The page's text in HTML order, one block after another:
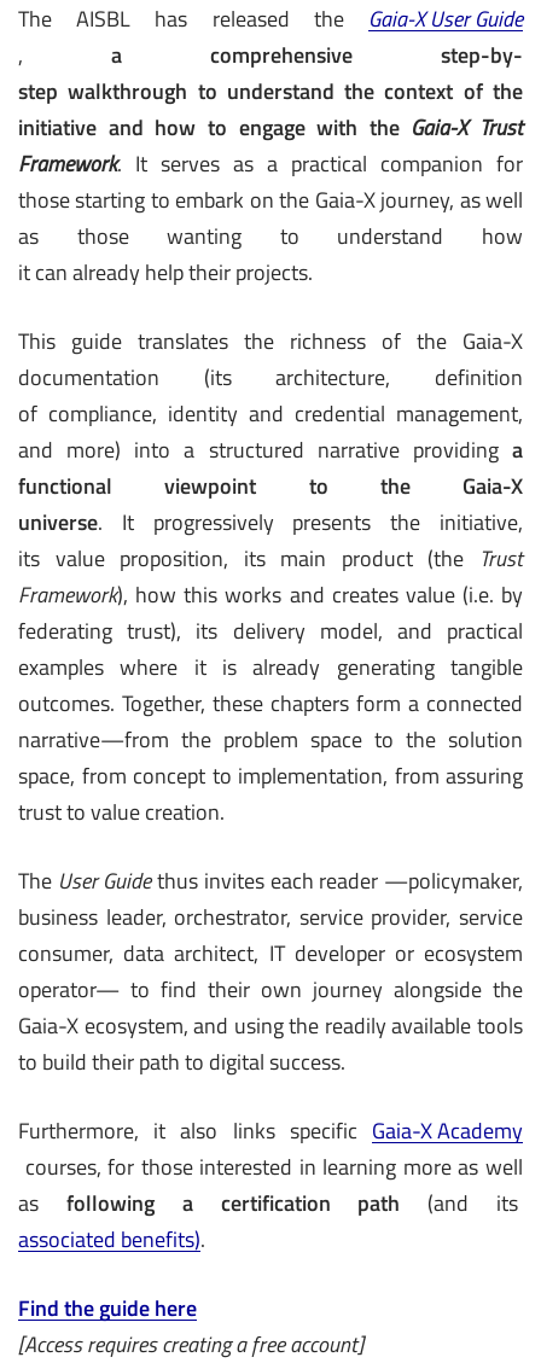
The AISBL has released the Gaia-X User Guide
, a comprehensive step-by-
step walkthrough to understand the context of the
initiative and how to engage with the Gaia-X Trust
Framework. It serves as a practical companion for
those starting to embark on the Gaia-X journey, as well
as those wanting to understand how
it can already help their projects.
This guide translates the richness of the Gaia-X
documentation (its architecture, definition
of compliance, identity and credential management,
and more) into a structured narrative providing a
functional viewpoint to the Gaia-X
universe. It progressively presents the initiative,
its value proposition, its main product (the Trust
Framework), how this works and creates value (i.e. by
federating trust), its delivery model, and practical
examples where it is already generating tangible
outcomes. Together, these chapters form a connected
narrative—from the problem space to the solution
space, from concept to implementation, from assuring
trust to value creation.
The User Guidethus invites each reader —policymaker,
business leader, orchestrator, service provider, service
consumer, data architect, IT developer or ecosystem
operator— to find their own journey alongside the
Gaia-X ecosystem, and using the readily available tools
to build their path to digital success.
Furthermore, it also links specific Gaia-X Academy
courses, for those interested in learning more as well
as following a certification path (and its
associated benefits).
Find the guide here
[Access requires creating a free account]